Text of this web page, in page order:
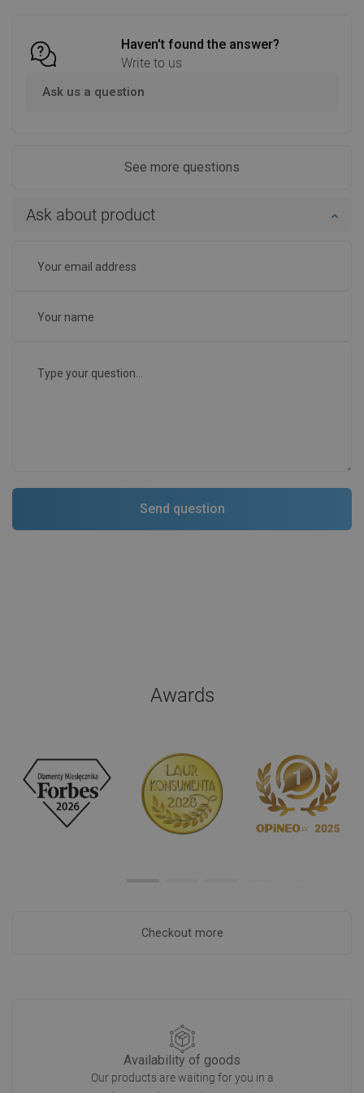
Haven't found the answer?
Write to us
Ask us a question
See more questions
Ask about product
Awards
Checkout more
Availability of goods
Our products are waiting for you in a